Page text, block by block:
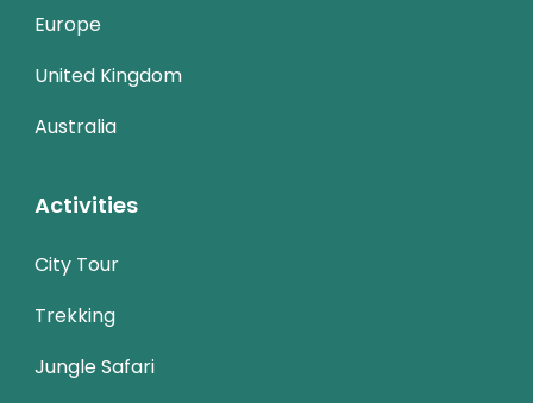
Europe
United Kingdom
Australia
Activities
City Tour
Trekking
Jungle Safari